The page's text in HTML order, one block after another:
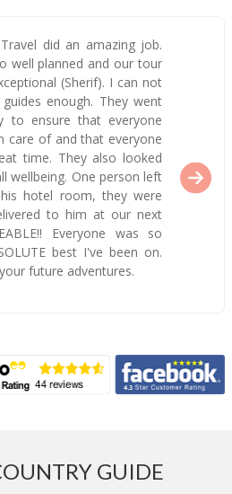
did an amazing job.
well planned and our tour
(Sherif). I can not
enough. They went
to ensure that everyone
care of and that everyone
time. They also looked
wellbeing. One person left
hotel room, they were
to him at our next
Everyone was so
best I've been on.
future adventures.
GUIDE